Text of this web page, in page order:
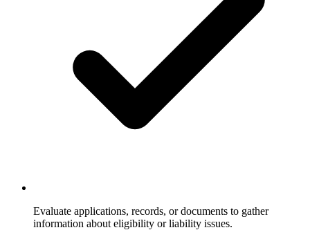
Evaluate applications, records, or documents to gather
information about eligibility or liability issues.